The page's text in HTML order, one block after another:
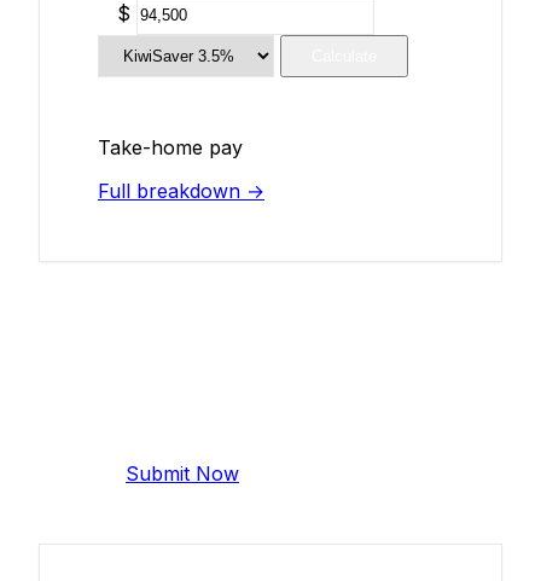
$
Take-home pay
Full breakdown →
Submit Now